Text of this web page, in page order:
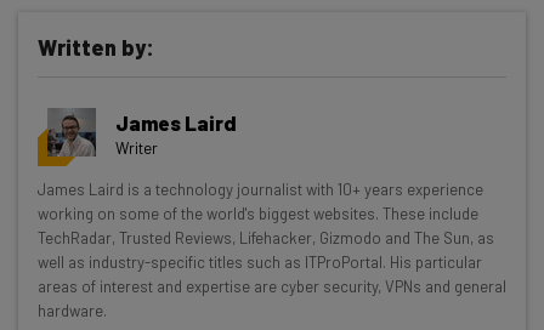
Get actionable AI insights and the latest
resources in your inbox every
Wednesday
Here’s what you can expect from The AI Strat:
Interviews with AI industry experts
Test notes on the latest AI enterprise tools
Free AI workflows your business can use
Written by:
James Laird
Writer
James Laird is a technology journalist with 10+ years experience
working on some of the world's biggest websites. These include
TechRadar, Trusted Reviews, Lifehacker, Gizmodo and The Sun, as
well as industry-specific titles such as ITProPortal. His particular
areas of interest and expertise are cyber security, VPNs and general
hardware.